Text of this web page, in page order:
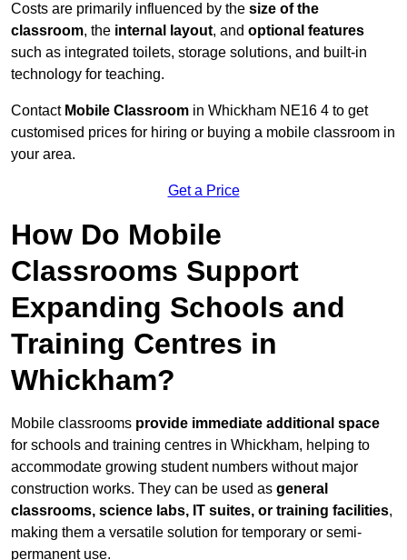
Costs are primarily influenced by the size of the
classroom, the internal layout, and optional features
such as integrated toilets, storage solutions, and built-in
technology for teaching.
Contact Mobile Classroom in Whickham NE16 4 to get
customised prices for hiring or buying a mobile classroom in
your area.
Get a Price
How Do Mobile
Classrooms Support
Expanding Schools and
Training Centres in
Whickham?
Mobile classrooms provide immediate additional space
for schools and training centres in Whickham, helping to
accommodate growing student numbers without major
construction works. They can be used as general
classrooms, science labs, IT suites, or training facilities,
making them a versatile solution for temporary or semi-
permanent use.